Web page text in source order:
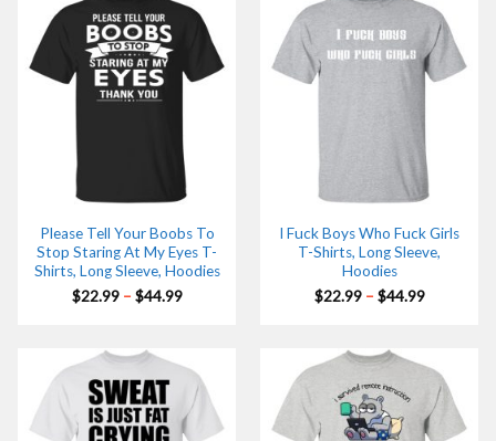
Please Tell Your Boobs To
Stop Staring At My Eyes T-
Shirts, Long Sleeve, Hoodies
$22.99 – $44.99Price
I Fuck Boys Who Fuck Girls
T-Shirts, Long Sleeve,
Hoodies
$22.99 – $44.99Price